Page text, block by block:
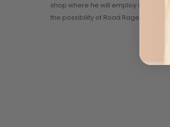
shop where he will employ some of
the possibility of Road Rage Coffee